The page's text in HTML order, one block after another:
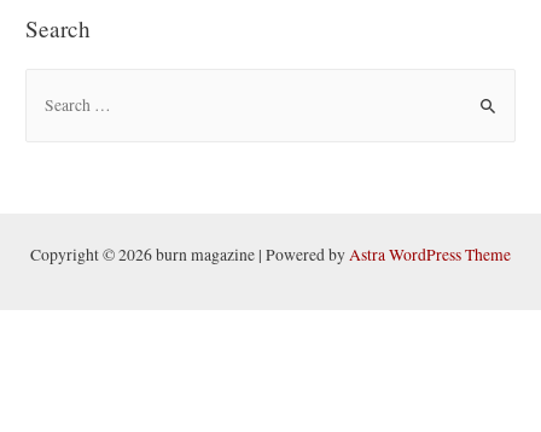
Search
hCopyright © 2026 burn magazine | Powered byAstra WordPress Theme